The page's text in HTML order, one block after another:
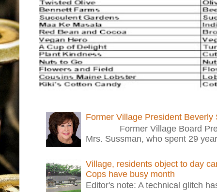
Former Village President Beverly
Former Village Board
Mrs. Sussman, who spent 29
Village, residents object to day
Cops have busy month
Editor's note: A technical glitch